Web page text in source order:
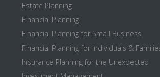
Estate Planning
Financial Planning
Financial Planning for Small Business
Financial Planning for Individuals &
Insurance Planning for the Unexpected